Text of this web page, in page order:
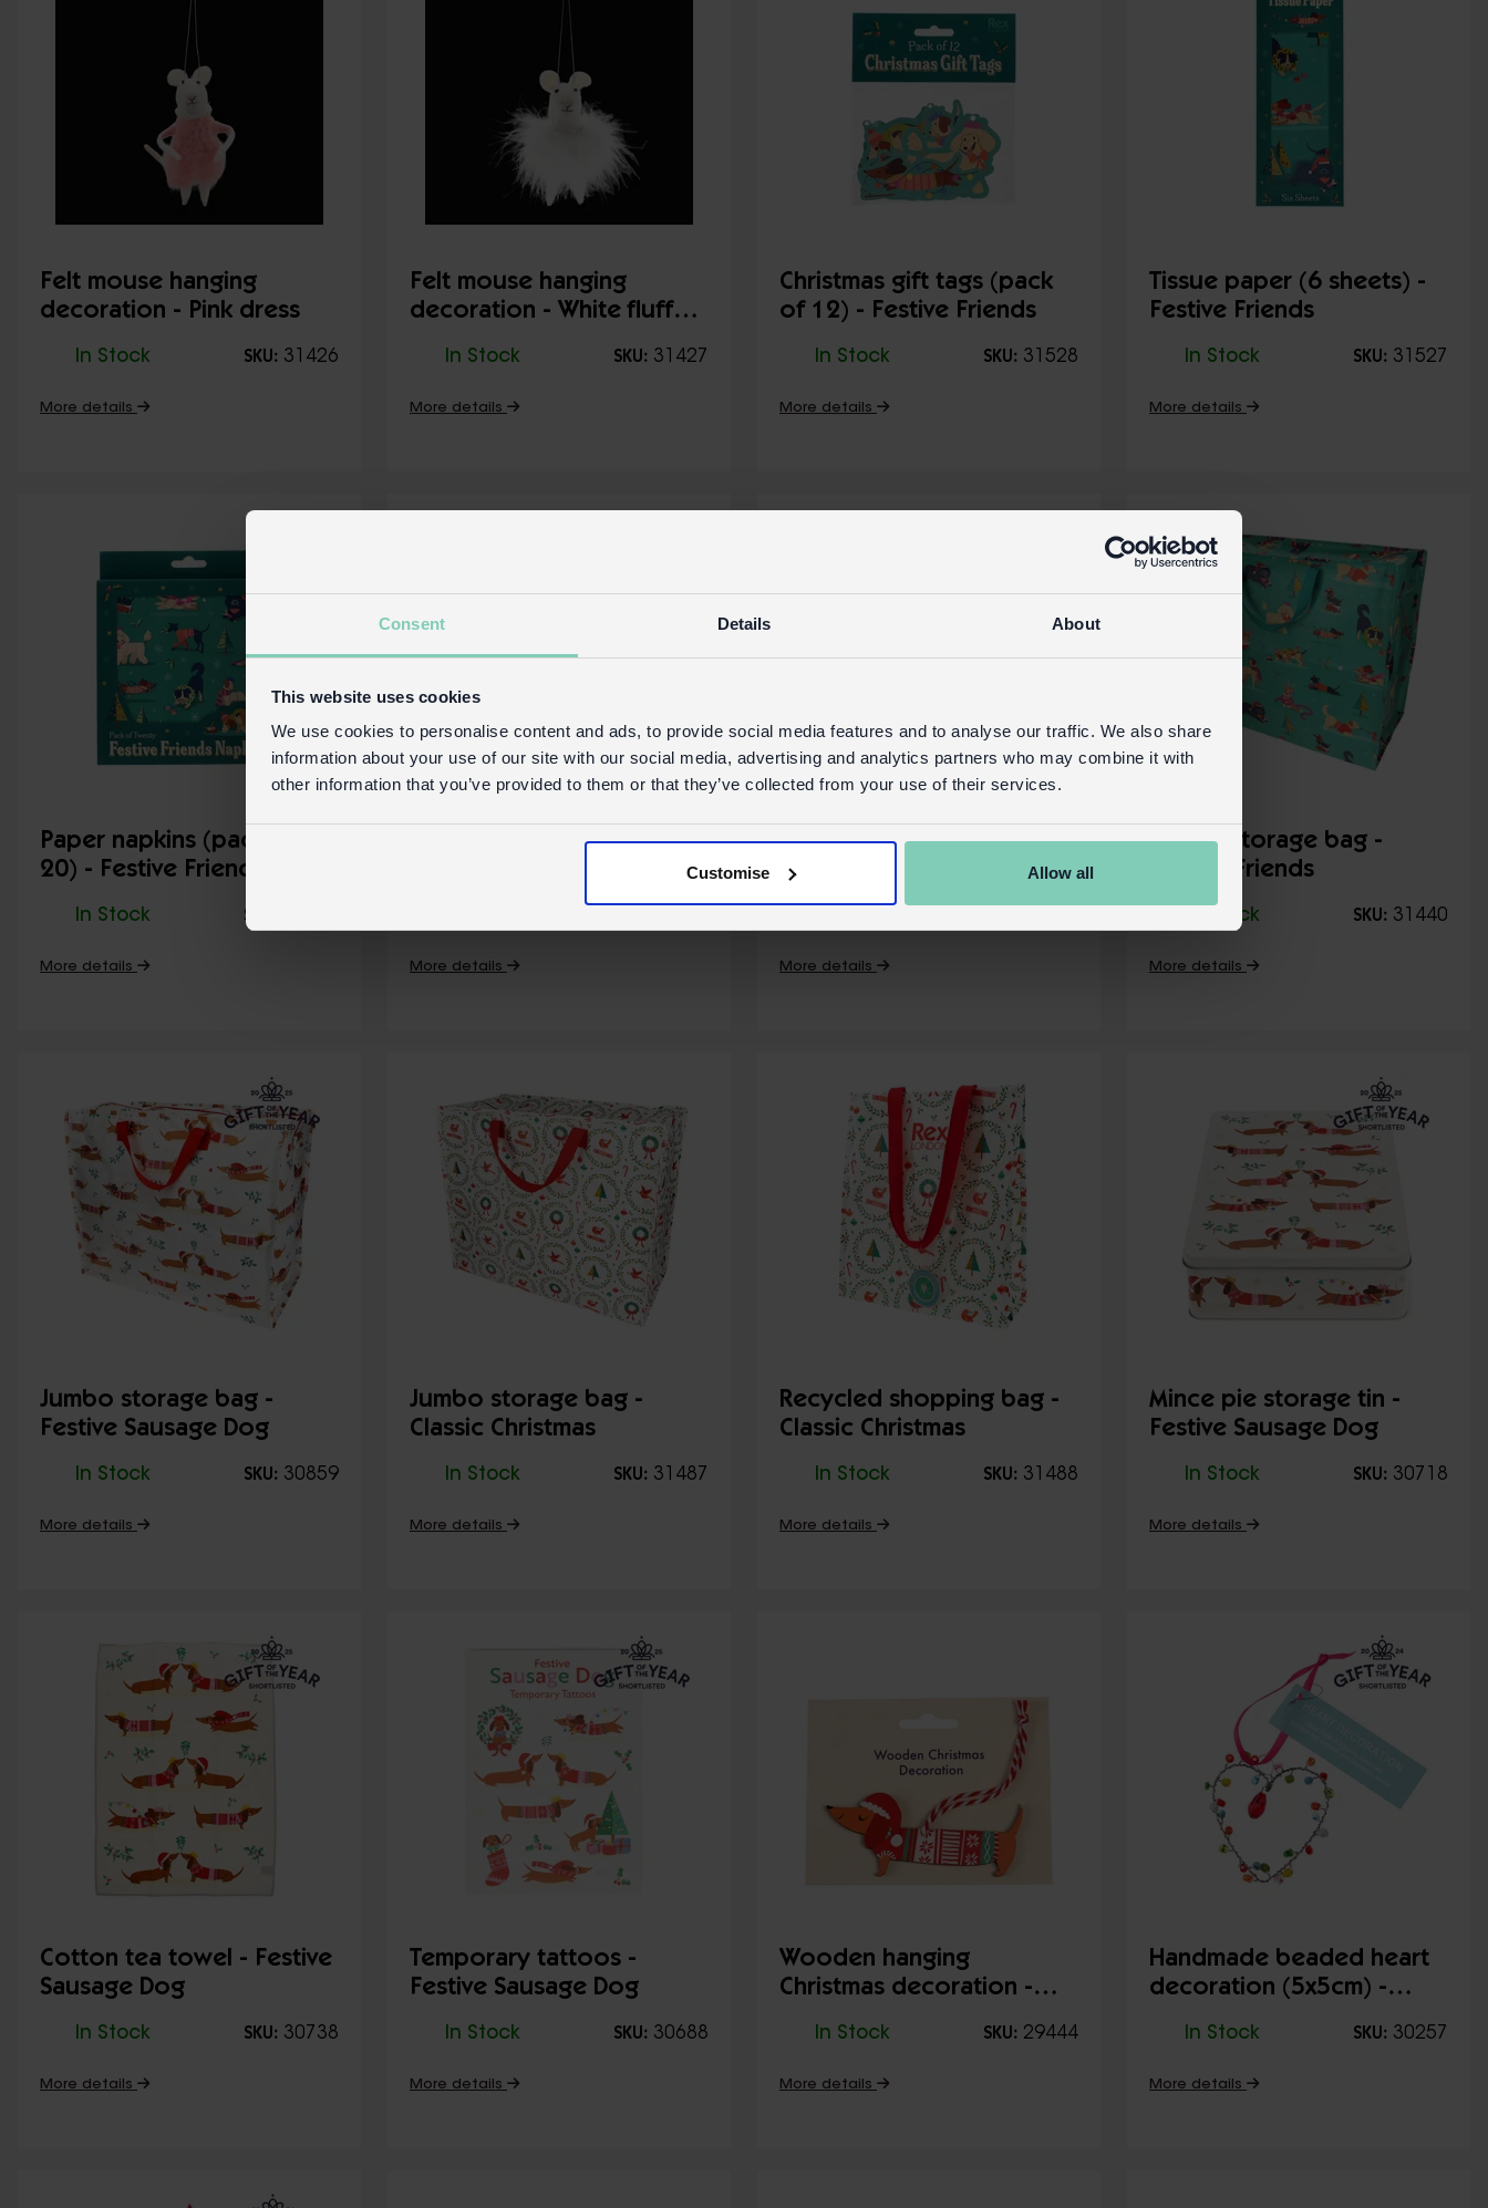
Consent Details About
This website uses cookies
We use cookies to personalise content and ads, to provide social media features and to analyse our traffic. We also share
information about your use of our site with our social media, advertising and analytics partners who may combine it with
other information that you’ve provided to them or that they’ve collected from your use of their services.
Customise Allow all
Felt mouse hanging
decoration - Pink dress
In Stock SKU: 31426
More details
Felt mouse hanging
decoration - White fluffy
In Stock SKU: 31427
More details
Christmas gift tags (pack
of 12) - Festive Friends
In Stock SKU: 31528
More details
Tissue paper (6 sheets) -
Festive Friends
In Stock SKU: 31527
More details
Paper napkins (pack of
20) - Festive Friends
In Stock SKU:
More details
Cotton tea towel - Festive
More details
Cotton tea towel - Classic
Christmas
More details
Jumbo storage bag -
Festive Friends
In Stock SKU: 31440
More details
Jumbo storage bag -
Festive Sausage Dog
In Stock SKU: 30859
More details
Jumbo storage bag -
Classic Christmas
In Stock SKU: 31487
More details
Recycled shopping bag -
Classic Christmas
In Stock SKU: 31488
More details
Mince pie storage tin -
Festive Sausage Dog
In Stock SKU: 30718
More details
Cotton tea towel - Festive
Sausage Dog
In Stock SKU: 30738
More details
Temporary tattoos -
Festive Sausage Dog
In Stock SKU: 30688
More details
Wooden hanging
Christmas decoration -
In Stock SKU: 29444
More details
Handmade beaded heart
decoration (5x5cm) -
In Stock SKU: 30257
More details